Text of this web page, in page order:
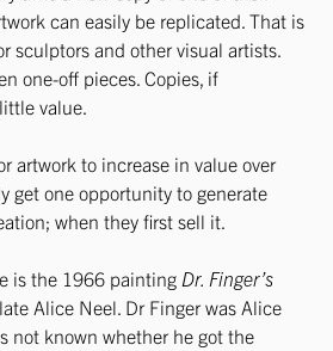
can easily be replicated. That is
sculptors and other visual artists.
one-off pieces. Copies, if
value.
artwork to increase in value over
get one opportunity to generate
when they first sell it.
is the 1966 painting Dr. Finger’s
Alice Neel. Dr Finger was Alice
not known whether he got the